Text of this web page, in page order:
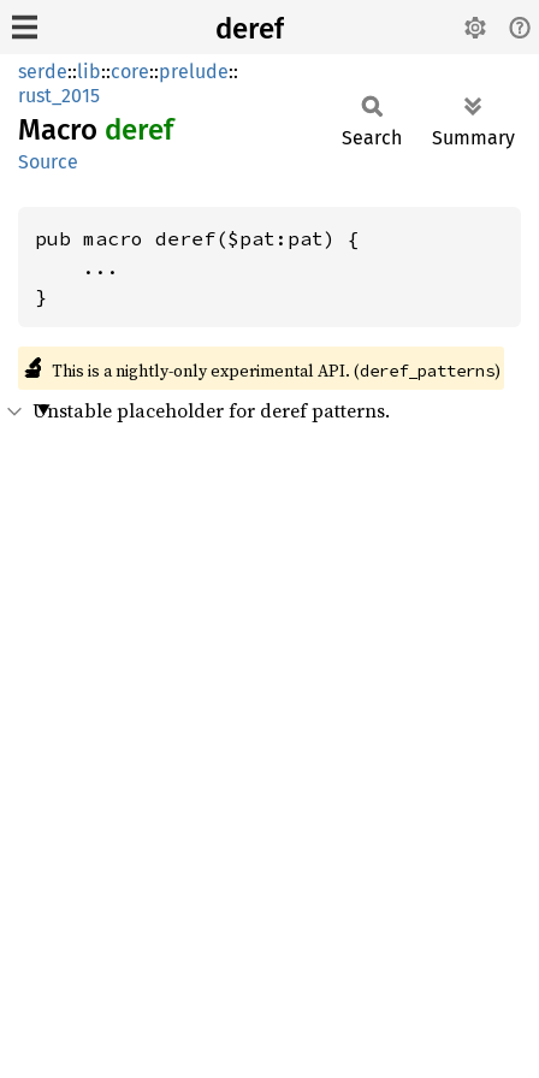
deref
serde::lib::core::prelude::
rust_2015
Macro deref
Source
Search Summary
pub macro deref($pat:pat) {
    ...
}
🔬 This is a nightly-only experimental API. (deref_patterns)
Unstable placeholder for deref patterns.